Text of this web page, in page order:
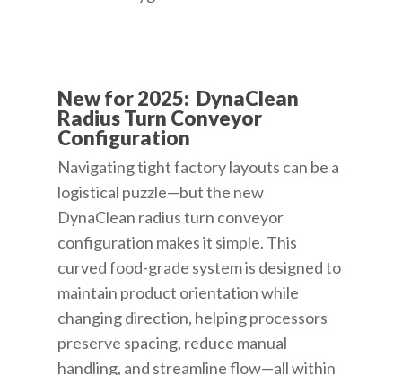
New for 2025: DynaClean
Radius Turn Conveyor
Configuration
Navigating tight factory layouts can be a
logistical puzzle—but the new
DynaClean radius turn conveyor
configuration makes it simple. This
curved food-grade system is designed to
maintain product orientation while
changing direction, helping processors
preserve spacing, reduce manual
handling, and streamline flow—all within